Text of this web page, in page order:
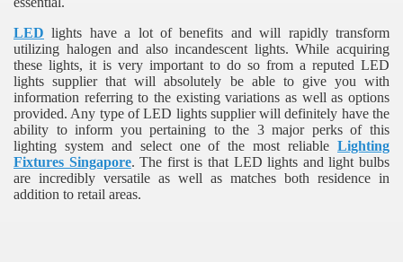
LED lights have a lot of benefits and will rapidly transform
utilizing halogen and also incandescent lights. While acquiring
these lights, it is very important to do so from a reputed LED
lights supplier that will absolutely be able to give you with
information referring to the existing variations as well as options
provided. Any type of LED lights supplier will definitely have the
ability to inform you pertaining to the 3 major perks of this
lighting system and select one of the most reliable Lighting
Fixtures Singapore. The first is that LED lights and light bulbs
are incredibly versatile as well as matches both residence in
addition to retail areas.